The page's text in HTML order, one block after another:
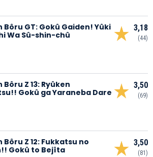
3,18
(44)
Bôru GT: Gokû Gaiden! Yûki
Wa Sû-shin-chû
3,50
(69)
Z 13: Ryûken
Gokû ga Yaraneba Dare
3,50
(81)
Bôru Z 12: Fukkatsu no
Gokû to Bejîta